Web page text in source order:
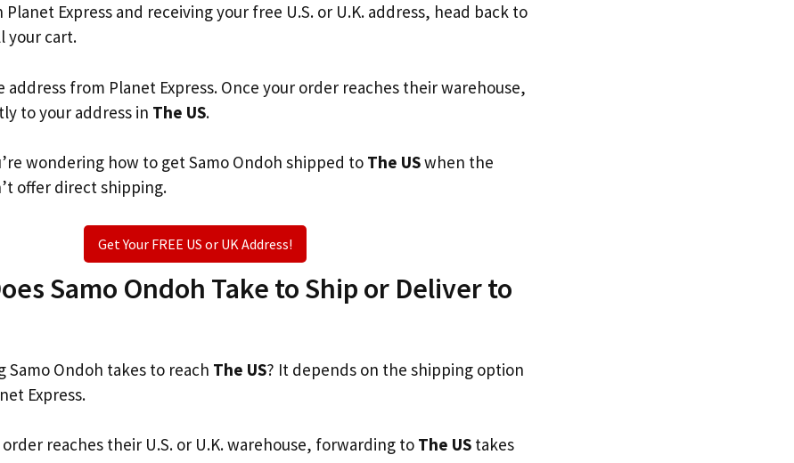
Express and receiving your free U.S. or U.K. address, head back to
your cart.
from Planet Express. Once your order reaches their warehouse,
to your address in The US.
wondering how to get Samo Ondoh shipped to The USwhen the
offer direct shipping.
Get Your FREE US or UK Address!
Samo Ondoh Take to Ship or Deliver to
Samo Ondoh takes to reach The US? It depends on the shipping option
Express.
reaches their U.S. or U.K. warehouse, forwarding to The US takes